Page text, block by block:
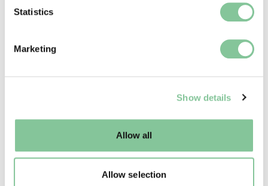
Identify your device by actively scanning it for
Find out more about how your personal data is processed
and set your preferences in the
well as marketing, personalisation, and analytics. You
Statistics
Marketing
Show details
Allow all
Allow selection
Dscf1336.jpg. ©London Museum
A polished stone axehead. The stone came from Cumbria in